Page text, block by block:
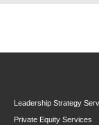
Leadership Strategy
Private Equity Services